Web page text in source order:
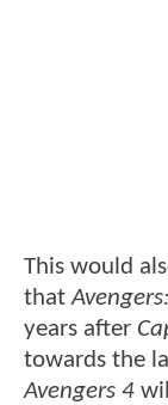
This would
that
years after
towards the
Avengers 4